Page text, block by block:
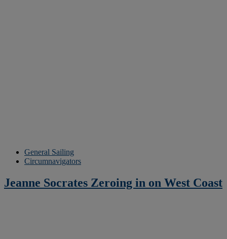
General Sailing
Circumnavigators
Jeanne Socrates Zeroing in on West Coast